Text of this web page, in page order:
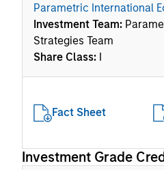
Parametric International
Investment Team:
Strategies Team
Share Class: I
Fact Sheet
Investment Grade